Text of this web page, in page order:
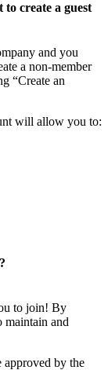
create a guest
and you
a non-member
“Create an
will allow you to:
to join! By
maintain and
by the